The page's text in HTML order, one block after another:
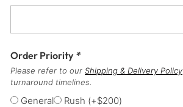
Order Priority *
Please refer to our Shipping & Delivery Policy
turnaround timelines.
General Rush (+$200)